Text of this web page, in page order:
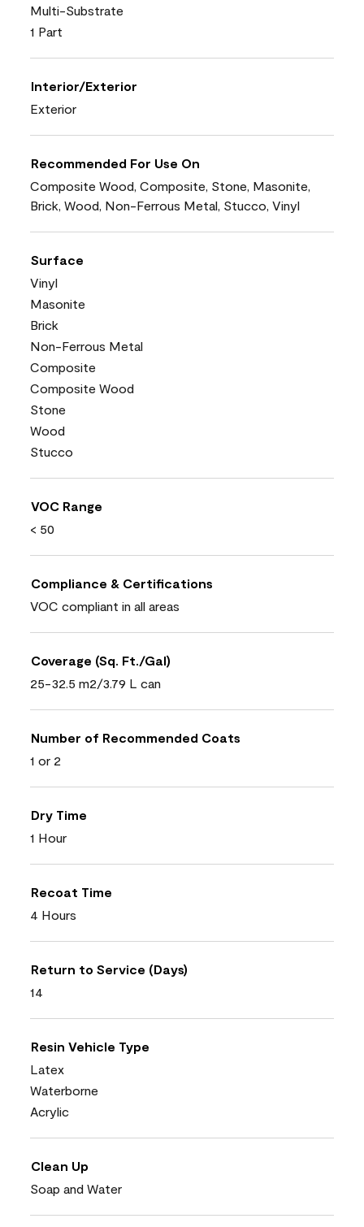
Multi-Substrate
1 Part
Interior/Exterior
Exterior
Recommended For Use On
Composite Wood, Composite, Stone, Masonite,
Brick, Wood, Non-Ferrous Metal, Stucco, Vinyl
Surface
Vinyl
Masonite
Brick
Non-Ferrous Metal
Composite
Composite Wood
Stone
Wood
Stucco
VOC Range
< 50
Compliance & Certifications
VOC compliant in all areas
Coverage (Sq. Ft./Gal)
25-32.5 m2/3.79 L can
Number of Recommended Coats
1 or 2
Dry Time
1 Hour
Recoat Time
4 Hours
Return to Service (Days)
14
Resin Vehicle Type
Latex
Waterborne
Acrylic
Clean Up
Soap and Water